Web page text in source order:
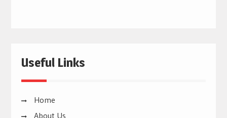
Useful Links
Home
About Us